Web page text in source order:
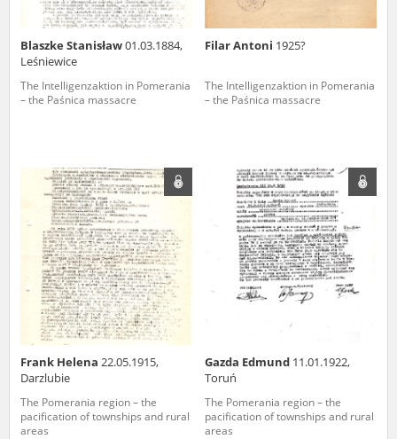
Blaszke Stanisław01.03.1884,
Leśniewice
The Intelligenzaktion in Pomerania
– the Paśnica massacre
Filar Antoni 1925?
The Intelligenzaktion in Pomerania
– the Paśnica massacre
Frank Helena 22.05.1915,
Darzlubie
The Pomerania region – the
pacification of townships and rural
areas
Gazda Edmund 11.01.1922,
Toruń
The Pomerania region – the
pacification of townships and rural
areas